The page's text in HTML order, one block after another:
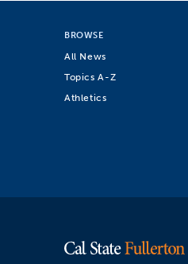
BROWSE
All News
Topics A-Z
Athletics